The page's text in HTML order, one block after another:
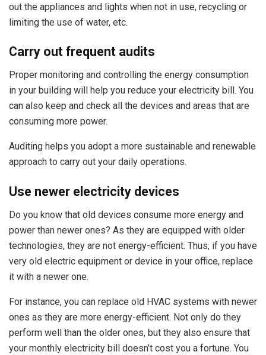
out the appliances and lights when not in use, recycling or
limiting the use of water, etc.
Carry out frequent audits
Proper monitoring and controlling the energy consumption
in your building will help you reduce your electricity bill. You
can also keep and check all the devices and areas that are
consuming more power.
Auditing helps you adopt a more sustainable and renewable
approach to carry out your daily operations.
Use newer electricity devices
Do you know that old devices consume more energy and
power than newer ones? As they are equipped with older
technologies, they are not energy-efficient. Thus, if you have
very old electric equipment or device in your office, replace
it with a newer one.
For instance, you can replace old HVAC systems with newer
ones as they are more energy-efficient. Not only do they
perform well than the older ones, but they also ensure that
your monthly electricity bill doesn’t cost you a fortune. You